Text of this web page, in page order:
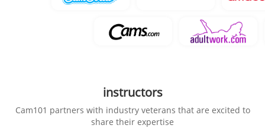
instructors
Cam101 partners with industry veterans that are excited to
share their expertise